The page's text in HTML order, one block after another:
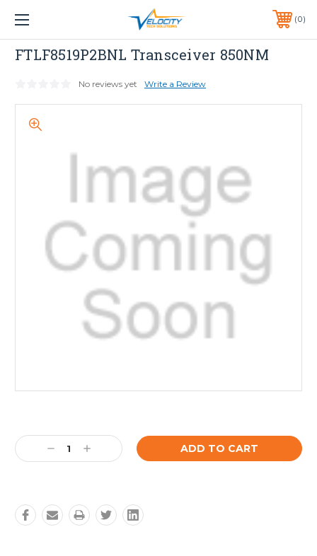
1 YEAR WARRANTY INCLUDED ALL PRODUCTS*
PHONE:651-633-0095 0
Dell
FTLF8519P2BNL Transceiver 850NM
No reviews yet Write a Review
Stock:
Decrease
Quantity:
Increase
Quantity: